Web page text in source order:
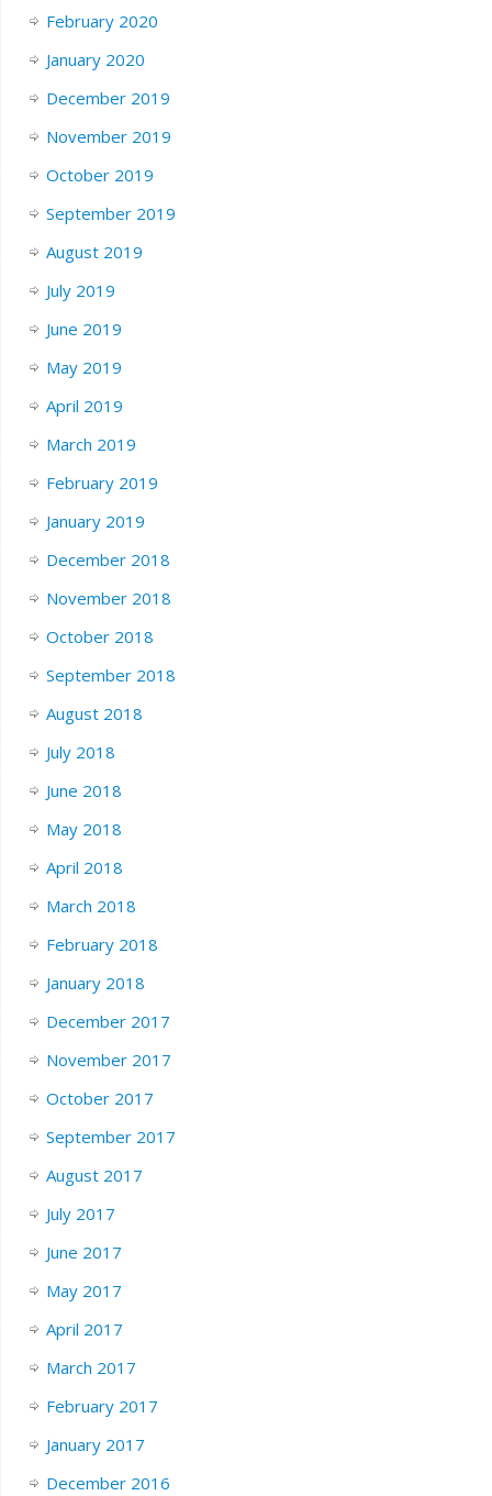
February 2020
January 2020
December 2019
November 2019
October 2019
September 2019
August 2019
July 2019
June 2019
May 2019
April 2019
March 2019
February 2019
January 2019
December 2018
November 2018
October 2018
September 2018
August 2018
July 2018
June 2018
May 2018
April 2018
March 2018
February 2018
January 2018
December 2017
November 2017
October 2017
September 2017
August 2017
July 2017
June 2017
May 2017
April 2017
March 2017
February 2017
January 2017
December 2016